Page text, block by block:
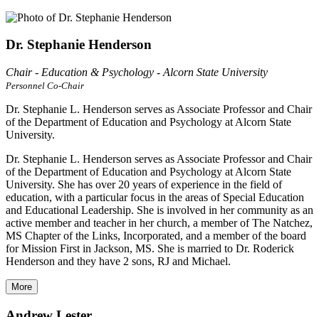
Dr. Stephanie Henderson
Chair - Education & Psychology - Alcorn State University
Personnel Co-Chair
Dr. Stephanie L. Henderson serves as Associate Professor and Chair
of the Department of Education and Psychology at Alcorn State
University.
Dr. Stephanie L. Henderson serves as Associate Professor and Chair
of the Department of Education and Psychology at Alcorn State
University. She has over 20 years of experience in the field of
education, with a particular focus in the areas of Special Education
and Educational Leadership. She is involved in her community as an
active member and teacher in her church, a member of The Natchez,
MS Chapter of the Links, Incorporated, and a member of the board
for Mission First in Jackson, MS. She is married to Dr. Roderick
Henderson and they have 2 sons, RJ and Michael.
More